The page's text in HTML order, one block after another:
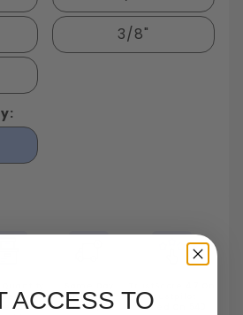
3/8"
Of Our
Shipping
Until 5pm
Trustpilot
Based On 540
ACCESS TO